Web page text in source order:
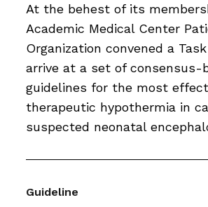
At the behest of its
Academic Medical Center
Organization convened a
arrive at a set of consensus-
guidelines for the most
therapeutic hypothermia in
suspected neonatal
Guideline